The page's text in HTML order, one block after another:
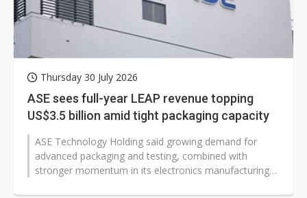
Thursday 30 July 2026
ASE sees full-year LEAP revenue topping
US$3.5 billion amid tight packaging capacity
ASE Technology Holding said growing demand for
advanced packaging and testing, combined with
stronger momentum in its electronics manufacturing